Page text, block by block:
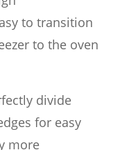
to transition
to the oven
divide
for easy
more